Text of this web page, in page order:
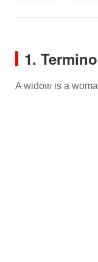
1.
A widow is a